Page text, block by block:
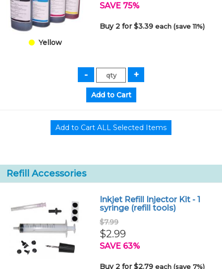
Yellow
SAVE 75%
Buy 2 for $3.39each (save 11%)
Refill Accessories
Inkjet Refill Injector Kit - 1
syringe (refill tools)
$7.99
$2.99
SAVE 63%
Buy 2 for $2.79each (save 7%)